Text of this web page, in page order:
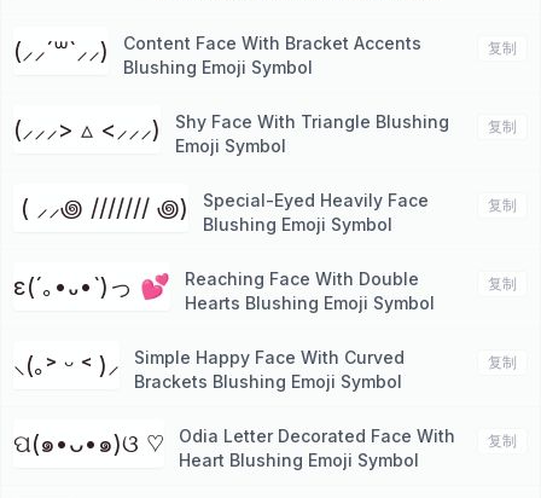
(⸝⸝´꒳`⸝⸝)
Content Face With Bracket Accents
Blushing Emoji Symbol
复制
(⸝⸝⸝> ▵ <⸝⸝⸝)
Shy Face With Triangle Blushing
Emoji Symbol
复制
⁭ ( ⸝⸝꩜ /////// ꩜)
Special-Eyed Heavily Face
Blushing Emoji Symbol
复制
ε(´｡•᎑•`)っ 💕
Reaching Face With Double
Hearts Blushing Emoji Symbol
复制
⸜(｡˃ ᵕ ˂ )⸝
Simple Happy Face With Curved
Brackets Blushing Emoji Symbol
复制
ପ(๑•ᴗ•๑)ଓ ♡
Odia Letter Decorated Face With
Heart Blushing Emoji Symbol
复制